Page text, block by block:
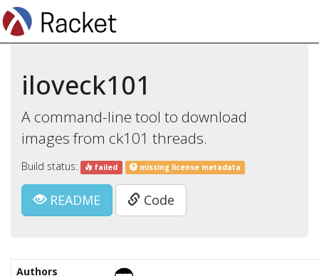
iloveck101
A command-line tool to download
images from ck101 threads.
Build status: failed missing license metadata
README Code
Authors